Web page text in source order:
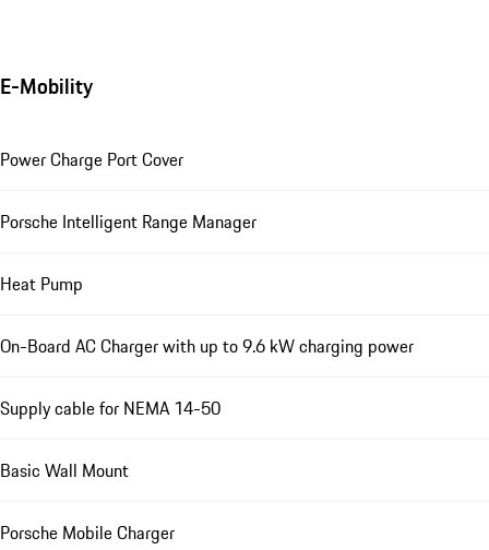
E-Mobility
Power Charge Port Cover
Porsche Intelligent Range Manager
Heat Pump
On-Board AC Charger with up to 9.6 kW charging power
Supply cable for NEMA 14-50
Basic Wall Mount
Porsche Mobile Charger